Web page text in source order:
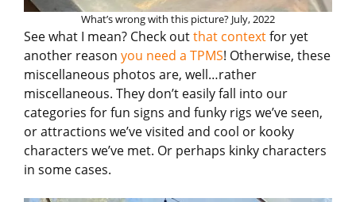
What’s wrong with this picture? July, 2022
See what I mean? Check outthat contextfor yet
another reason you need a TPMS! Otherwise, these
miscellaneous photos are, well…rather
miscellaneous. They don’t easily fall into our
categories for fun signs and funky rigs we’ve seen,
or attractions we’ve visited and cool or kooky
characters we’ve met. Or perhaps kinky characters
in some cases.